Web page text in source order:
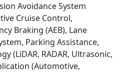
Avoidance System
Cruise Control,
Braking (AEB), Lane
Parking Assistance,
(LiDAR, RADAR, Ultrasonic,
(Automotive,